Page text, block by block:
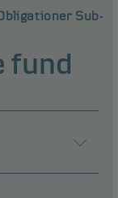
Sub-
fund